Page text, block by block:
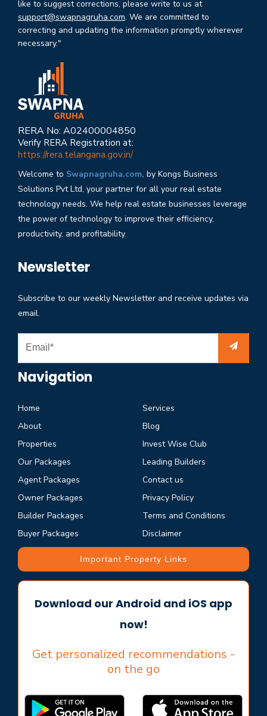
like to suggest corrections, please write to us at
support@swapnagruha.com. We are committed to
correcting and updating the information promptly wherever
necessary."
RERA No: A02400004850
Verify RERA Registration at:
https://rera.telangana.gov.in/
Welcome to Swapnagruha.com, by Kongs Business
Solutions Pvt Ltd, your partner for all your real estate
technology needs. We help real estate businesses leverage
the power of technology to improve their efficiency,
productivity, and profitability.
Newsletter
Subscribe to our weekly Newsletter and receive updates via
email.
Navigation
Home
About
Properties
Our Packages
Agent Packages
Owner Packages
Builder Packages
Buyer Packages
Services
Blog
Invest Wise Club
Leading Builders
Contact us
Privacy Policy
Terms and Conditions
Disclaimer
Important Property Links
Download our Android and iOS app
now!
Get personalized recommendations -
on the go